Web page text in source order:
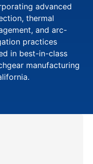
advanced
thermal
and arc-
practices
in best-in-class
manufacturing